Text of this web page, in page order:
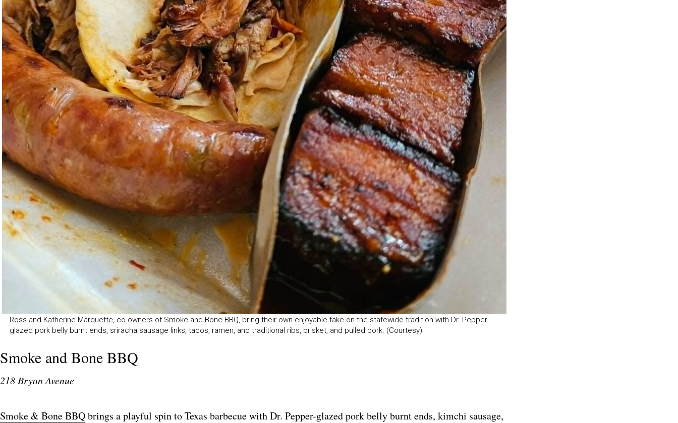
Ross and Katherine Marquette, co-owners of Smoke and Bone BBQ, bring their own enjoyable take on the statewide tradition with Dr. Pepper-
glazed pork belly burnt ends, sriracha sausage links, tacos, ramen, and traditional ribs, brisket, and pulled pork. (Courtesy)
Smoke and Bone BBQ
218 Bryan Avenue
Smoke & Bone BBQbrings a playful spin to Texas barbecue with Dr. Pepper-glazed pork belly burnt ends, kimchi sausage,